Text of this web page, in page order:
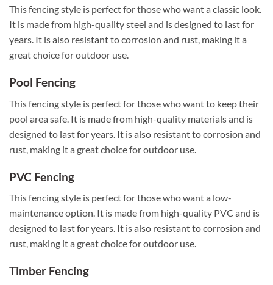
This fencing style is perfect for those who want a classic look.
It is made from high-quality steel and is designed to last for
years. It is also resistant to corrosion and rust, making it a
great choice for outdoor use.
Pool Fencing
This fencing style is perfect for those who want to keep their
pool area safe. It is made from high-quality materials and is
designed to last for years. It is also resistant to corrosion and
rust, making it a great choice for outdoor use.
PVC Fencing
This fencing style is perfect for those who want a low-
maintenance option. It is made from high-quality PVC and is
designed to last for years. It is also resistant to corrosion and
rust, making it a great choice for outdoor use.
Timber Fencing